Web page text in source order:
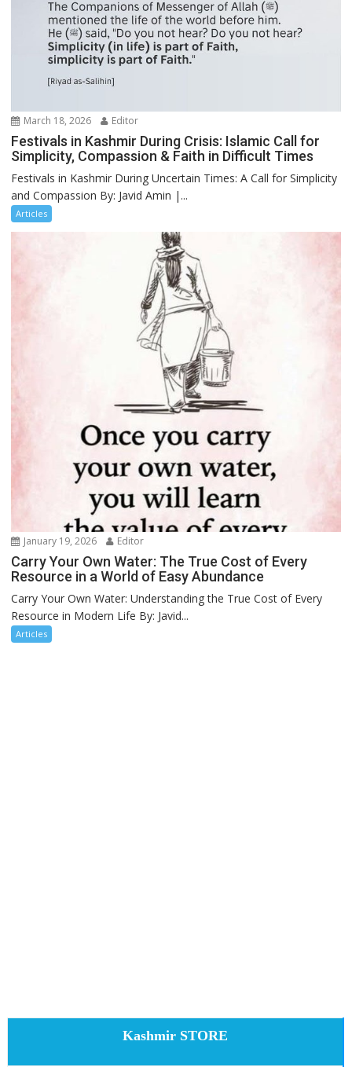
March 18, 2026 Editor
Festivals in Kashmir During Crisis: Islamic Call for
Simplicity, Compassion & Faith in Difficult Times
Festivals in Kashmir During Uncertain Times: A Call for Simplicity
and Compassion By: Javid Amin |...
Articles
January 19, 2026 Editor
Carry Your Own Water: The True Cost of Every
Resource in a World of Easy Abundance
Carry Your Own Water: Understanding the True Cost of Every
Resource in Modern Life By: Javid...
Articles
Kashmir STORE